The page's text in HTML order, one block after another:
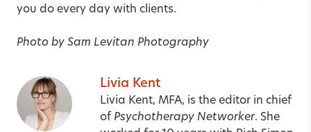
you do every day with clients.
Photo by Sam Levitan Photography
Livia Kent
Livia Kent, MFA, is the editor in chief
of Psychotherapy Networker. She